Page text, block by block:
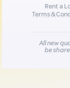
Rent a
Terms &
All new
be